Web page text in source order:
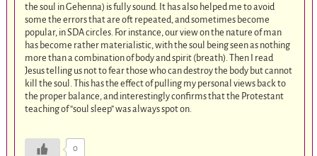
the soul in Gehenna) is fully sound. It has also helped me to avoid
some the errors that are oft repeated, and sometimes become
popular, in SDA circles. For instance, our view on the nature of man
has become rather materialistic, with the soul being seen as nothing
more than a combination of body and spirit (breath). Then I read
Jesus telling us not to fear those who can destroy the body but cannot
kill the soul. This has the effect of pulling my personal views back to
the proper balance, and interestingly confirms that the Protestant
teaching of “soul sleep” was always spot on.
0